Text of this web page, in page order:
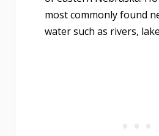
most commonly found
water such as rivers,